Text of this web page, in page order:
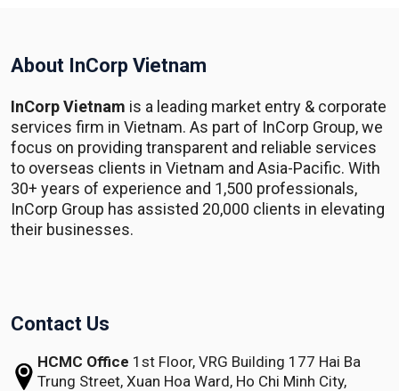
About InCorp Vietnam
InCorp Vietnam is a leading market entry & corporate
services firm in Vietnam. As part of InCorp Group, we
focus on providing transparent and reliable services
to overseas clients in Vietnam and Asia-Pacific. With
30+ years of experience and 1,500 professionals,
InCorp Group has assisted 20,000 clients in elevating
their businesses.
Contact Us
HCMC Office 1st Floor, VRG Building 177 Hai Ba
Trung Street, Xuan Hoa Ward, Ho Chi Minh City,